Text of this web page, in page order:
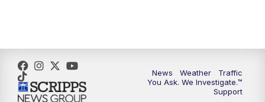
News Weather
Traffic
You Ask. We Investigate.™
Support